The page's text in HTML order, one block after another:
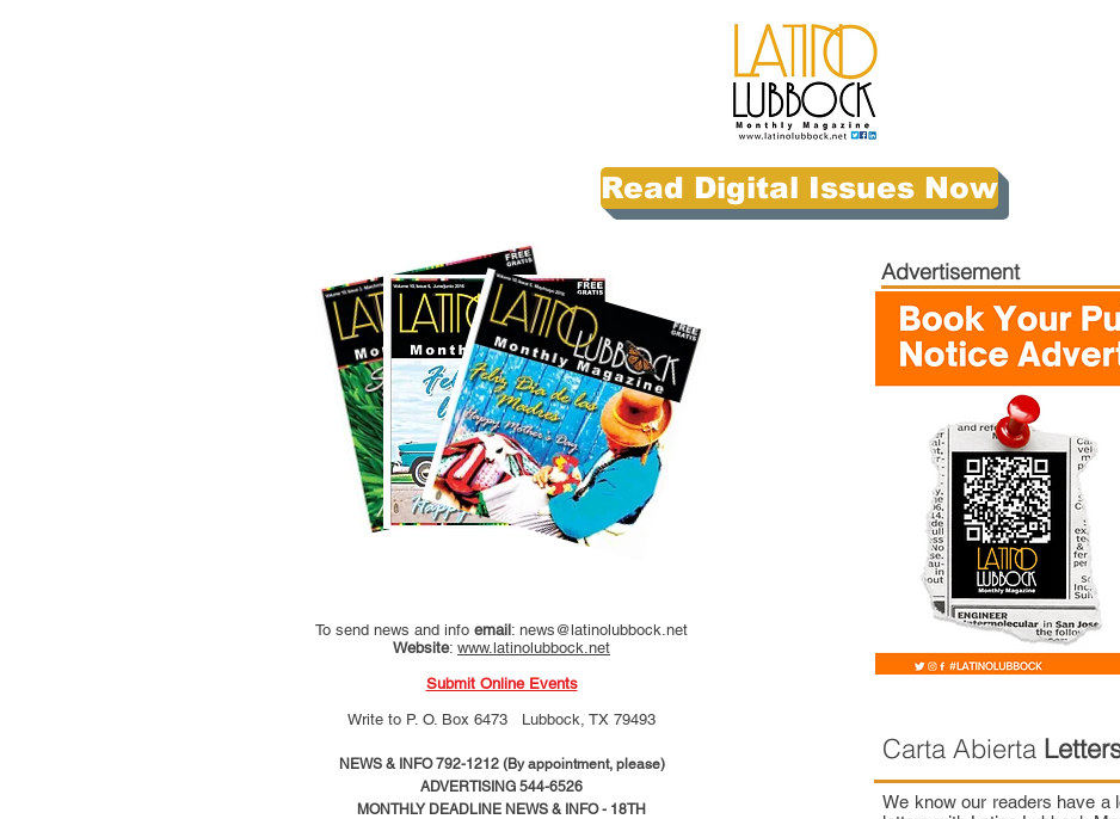
Read Digital Issues Now
To send news and info email: news@latinolubbock.net
Website: www.latinolubbock.net
Submit Online Events
Write to P. O. Box 6473 Lubbock, TX 79493
NEWS & INFO 792-1212 (By appointment, please)
ADVERTISING 544-6526
MONTHLY DEADLINE NEWS & INFO - 18TH
Advertisement
Carta Abierta
We know our readers have a